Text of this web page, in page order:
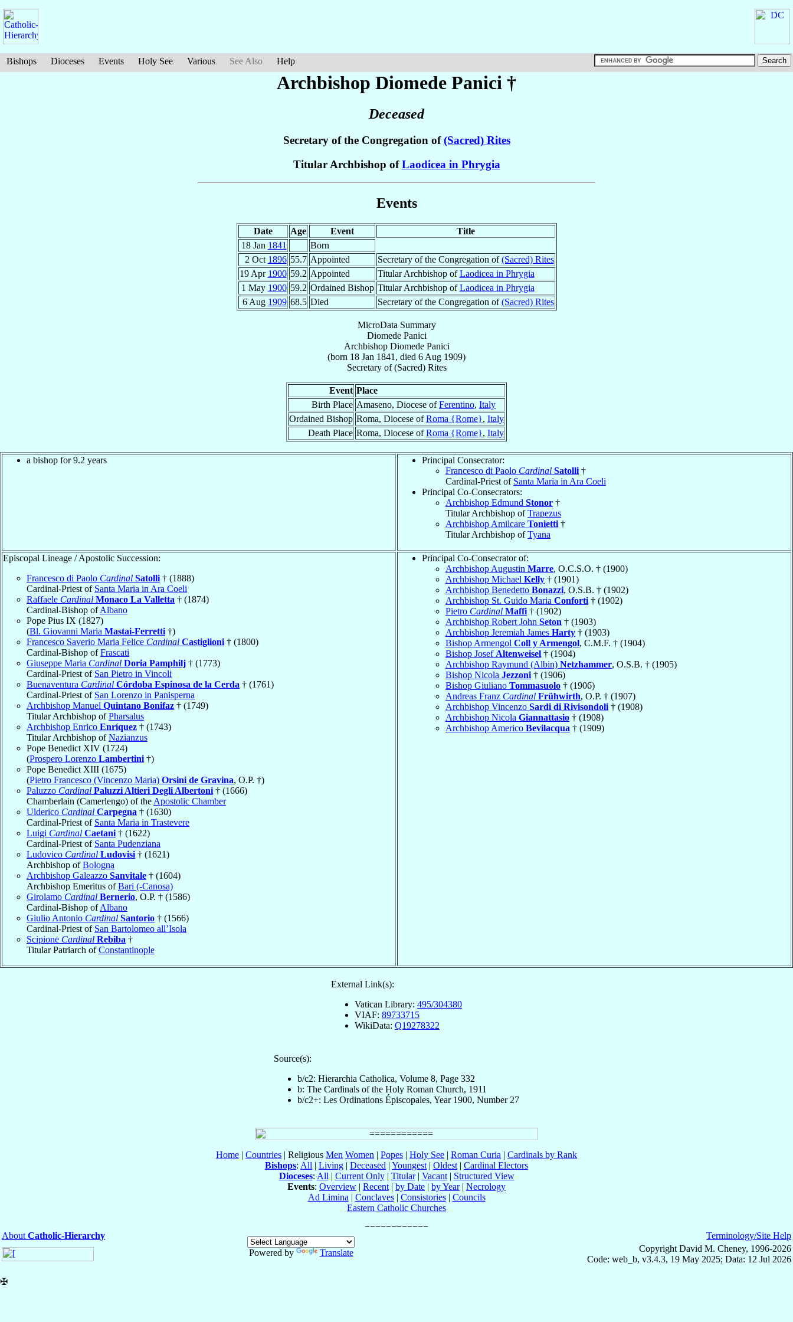
Bishops Dioceses Events Holy See Various See Also Help
Archbishop Diomede Panici †
Deceased
Secretary of the Congregation of(Sacred) Rites
Titular Archbishop ofLaodicea in Phrygia
Events
Date Age Event
Title
18 Jan 1841
Born
2 Oct 1896 55.7 Appointed Secretary of the Congregation of(Sacred) Rites
19 Apr 1900 59.2 Appointed Titular Archbishop ofLaodicea in Phrygia
1 May 1900 59.2 Ordained Bishop Titular Archbishop ofLaodicea in Phrygia
6 Aug 1909 68.5 Died Secretary of the Congregation of(Sacred) Rites
MicroData Summary
Diomede Panici
Archbishop Diomede Panici
(born 18 Jan 1841 , died 6 Aug 1909)
Secretaryof(Sacred) Rites
Event Place
Birth Place Amaseno, Diocese ofFerentino, Italy
Ordained Bishop Roma, Diocese ofRoma {Rome}, Italy
Death Place Roma, Diocese ofRoma {Rome}, Italy
a bishop for 9.2 years
Principal Consecrator:
Francesco di Paolo Cardinal Satolli †
Cardinal-Priest of Santa Maria in Ara Coeli
Principal Co-Consecrators:
Archbishop Edmund Stonor †
Titular Archbishop ofTrapezus
Archbishop Amilcare Tonietti †
Titular Archbishop ofTyana
Episcopal Lineage / Apostolic Succession:
Francesco di Paolo Cardinal Satolli † (1888)
Cardinal-Priest of Santa Maria in Ara Coeli
Raffaele Cardinal Monaco La Valletta † (1874)
Cardinal-Bishop ofAlbano
Pope Pius IX (1827)
(Bl. Giovanni Maria Mastai-Ferretti †)
Francesco Saverio Maria Felice Cardinal Castiglioni † (1800)
Cardinal-Bishop ofFrascati
Giuseppe Maria Cardinal Doria Pamphilj † (1773)
Cardinal-Priest of San Pietro in Vincoli
Buenaventura Cardinal Córdoba Espinosa de la Cerda † (1761)
Cardinal-Priest of San Lorenzo in Panisperna
Archbishop Manuel Quintano Bonifaz † (1749)
Titular Archbishop ofPharsalus
Archbishop Enrico Enríquez † (1743)
Titular Archbishop ofNazianzus
Pope Benedict XIV (1724)
(Prospero Lorenzo Lambertini †)
Pope Benedict XIII (1675)
(Pietro Francesco (Vincenzo Maria) Orsini de Gravina, O.P. †)
Paluzzo Cardinal Paluzzi Altieri Degli Albertoni † (1666)
Chamberlain (Camerlengo) of the Apostolic Chamber
Ulderico Cardinal Carpegna † (1630)
Cardinal-Priest of Santa Maria in Trastevere
Luigi Cardinal Caetani † (1622)
Cardinal-Priest of Santa Pudenziana
Ludovico Cardinal Ludovisi † (1621)
Archbishop ofBologna
Archbishop Galeazzo Sanvitale † (1604)
Archbishop Emeritus ofBari (-Canosa)
Girolamo Cardinal Bernerio, O.P. † (1586)
Cardinal-Bishop ofAlbano
Giulio Antonio Cardinal Santorio † (1566)
Cardinal-Priest of San Bartolomeo all’Isola
Scipione Cardinal Rebiba †
Titular Patriarch ofConstantinople
Principal Co-Consecrator of:
Archbishop Augustin Marre, O.C.S.O. † (1900)
Archbishop Michael Kelly † (1901)
Archbishop Benedetto Bonazzi, O.S.B. † (1902)
Archbishop St. Guido Maria Conforti † (1902)
Pietro Cardinal Maffi † (1902)
Archbishop Robert John Seton † (1903)
Archbishop Jeremiah James Harty † (1903)
Bishop Armengol Coll y Armengol, C.M.F. † (1904)
Bishop Josef Altenweisel † (1904)
Archbishop Raymund (Albin) Netzhammer, O.S.B. † (1905)
Bishop Nicola Jezzoni † (1906)
Bishop Giuliano Tommasuolo † (1906)
Andreas Franz Cardinal Frühwirth, O.P. † (1907)
Archbishop Vincenzo Sardi di Rivisondoli † (1908)
Archbishop Nicola Giannattasio † (1908)
Archbishop Americo Bevilacqua † (1909)
External Link(s):
Vatican Library: 495/304380
VIAF: 89733715
WikiData: Q19278322
Source(s):
b/c2: Hierarchia Catholica, Volume 8, Page 332
b: The Cardinals of the Holy Roman Church, 1911
b/c2+: Les Ordinations Épiscopales, Year 1900, Number 27
Home | Countries | Religious Men Women | Popes | Holy See | Roman Curia | Cardinals by Rank
Bishops: All | Living | Deceased | Youngest | Oldest | Cardinal Electors
Dioceses: All | Current Only| Titular| Vacant| Structured View
Events: Overview | Recent | by Date | by Year| Necrology
Ad Limina | Conclaves| Consistories| Councils
Eastern Catholic Churches
About Catholic-Hierarchy
Powered by
Translate
Terminology/Site Help
Copyright David M. Cheney, 1996-2026
Code: web_b, v3.4.3, 19 May 2025; Data: 12 Jul 2026
✠